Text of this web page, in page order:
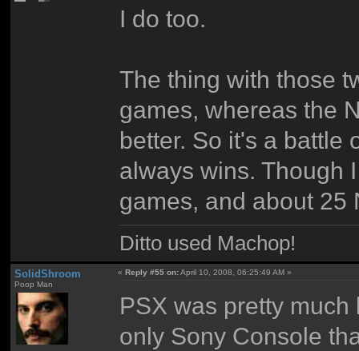
I do too.
The thing with those
games, whereas the
better. So it's a battle
always wins. Though
games, and about 25
Ditto used Machop!
SolidShroom
Poop Man
«Reply #55 on:April 10, 2008, 06:25:49 AM »
PSX was pretty
only Sony Console